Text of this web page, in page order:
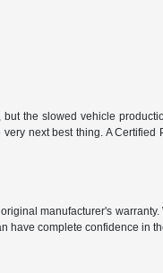
but the slowed vehicle
next best thing. A Certified
manufacturer's
have complete confidence in